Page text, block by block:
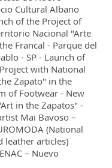
Cultural Albano
of the Project of
Nacional "Arte
Francal - Parque del
- SP - Launch of
with National
Zapato" in the
of Footwear - New
in the Zapatos" -
Mai Bavoso –
(National
leather articles)
– Nuevo